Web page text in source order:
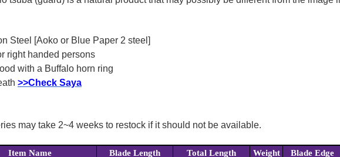
Steel [Aoko or Blue Paper 2 steel]
right handed persons
with a Buffalo horn ring
>>Check Saya
may take 2~4 weeks to restock if it should not be available.
Item Name Blade Length Total Length Weight
Blade Edge